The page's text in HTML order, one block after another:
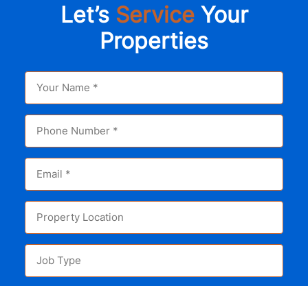
Let’s ServiceYour
Properties